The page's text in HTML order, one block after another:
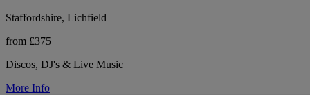
Staffordshire, Lichfield
from £375
Discos, DJ's & Live Music
More Info